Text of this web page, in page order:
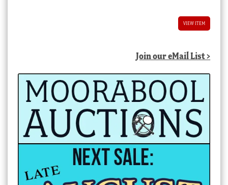
VIEW ITEM
Join our eMail List >